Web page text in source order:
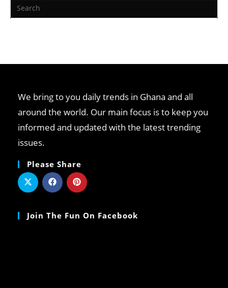
We bring to you daily trends in Ghana and all
around the world. Our main focus is to keep you
informed and updated with the latest trending
issues.
Please Share
Join The Fun On Facebook